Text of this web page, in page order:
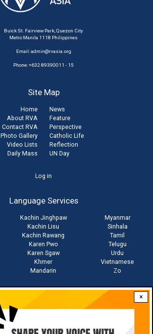
×
Buick St. Fairview Park, Quezon City
Metro Manila 1118 Philippines
Email:admin@rvasia.org
Phone: +632 89390011 - 15
Site Map
Home
About RVA
Contact RVA
Photo Gallery
Video Lists
Daily Mass
News
Feature
Perspective
Catholic Life
Reflection
UN Day
Log in
Language Services
Kachin Jinghpaw
Kachin Lisu
Kachin Rawang
Karen Pwo
Karen Sgaw
Khmer
Mandarin
Myanmar
Sinhala
Tamil
Telugu
Urdu
Vietnamese
Zo